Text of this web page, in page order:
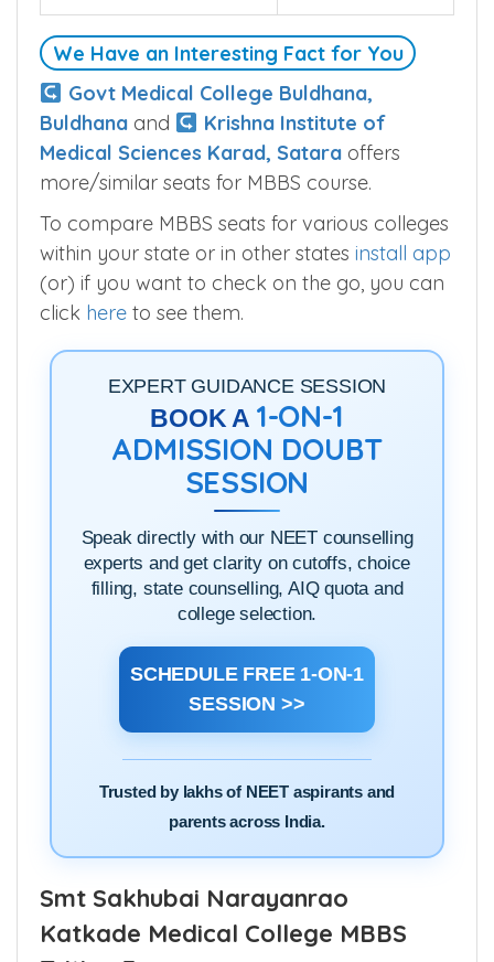
below MBBS seats.
Seats
100
We Have an Interesting Fact for You
Govt Medical College Buldhana,
Buldhanaand
Krishna Institute of
Medical Sciences Karad, Sataraoffers
more/similar seats for MBBS course.
To compare MBBS seats for various colleges
within your state or in other statesinstall app
(or) if you want to check on the go, you can
to see them.
EXPERT GUIDANCE SESSION
BOOK A1-ON-1
ADMISSION DOUBT
SESSION
experts and get clarity on cutoffs, choice
filling, state counselling, AIQ quota and
college selection.
SESSION >>
Trusted by lakhs of NEET aspirants and
parents across India.